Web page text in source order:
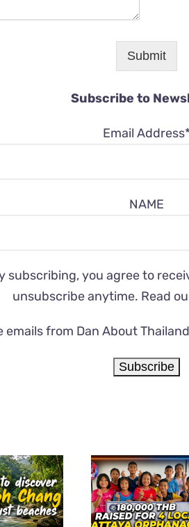
Submit
Subscribe to
Email Address*
NAME
subscribing, you agree to
unsubscribe anytime. Read
emails from Dan About